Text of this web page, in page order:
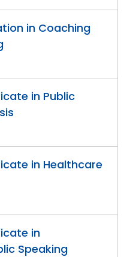
in Coaching
in Public
in Healthcare
in
Speaking